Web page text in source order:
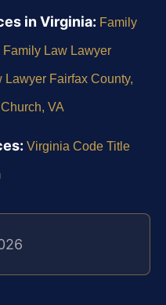
in Virginia: Family
Family Law Lawyer
Lawyer Fairfax County,
VA
Virginia Code Title